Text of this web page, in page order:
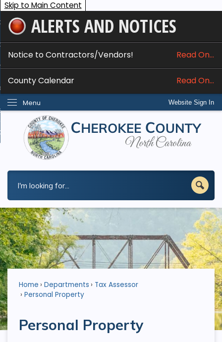
Skip to Main Content
ALERTS AND NOTICES
Notice to Contractors/Vendors! Read On...
County Calendar Read On...
Website Sign In
Menu
Services
Do I...
Home Departments
Tax Assessor
Personal Property
Personal Property